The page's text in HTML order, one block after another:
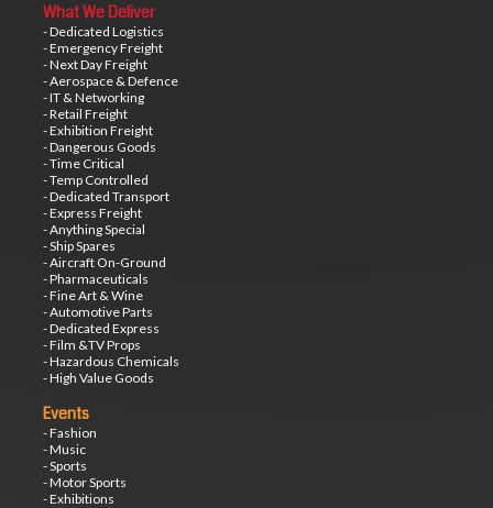
What We Deliver
- Dedicated Logistics
- Emergency Freight
- Next Day Freight
- Aerospace & Defence
- IT & Networking
- Retail Freight
- Exhibition Freight
- Dangerous Goods
- Time Critical
- Temp Controlled
- Dedicated Transport
- Express Freight
- Anything Special
- Ship Spares
- Aircraft On-Ground
- Pharmaceuticals
- Fine Art & Wine
- Automotive Parts
- Dedicated Express
- Film &TV Props
- Hazardous Chemicals
- High Value Goods
Events
- Fashion
- Music
- Sports
- Motor Sports
- Exhibitions